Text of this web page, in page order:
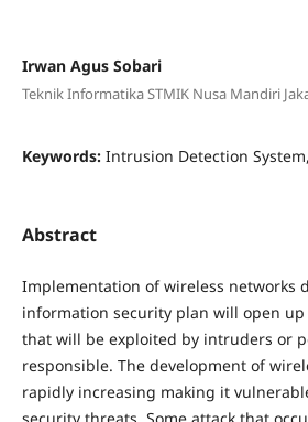
Irwan Agus Sobari
Teknik Informatika STMIK Nusa Mandiri
Keywords: Intrusion Detection
Abstract
Implementation of wireless networks
information security plan will open
that will be exploited by intruders or
responsible. The development of
rapidly increasing making it
security threats. Some attack that